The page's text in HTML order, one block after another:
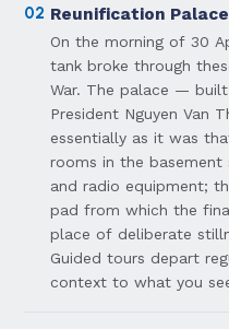
02 Reunification Palace
On the morning of 30
tank broke through
War. The palace —
President Nguyen Van
essentially as it was
rooms in the
and radio equipment;
pad from which the
place of deliberate
Guided tours depart
context to what you